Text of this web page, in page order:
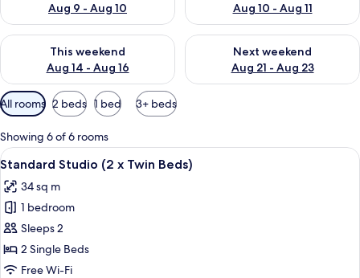
Aug 9 - Aug 10
Aug 10 - Aug 11
This weekend
Aug 14 - Aug 16
Check availability for this weekend Aug 14 - Aug 16
Next weekend
Aug 21 - Aug 23
Check availability for next
Available
filters
for
rooms
All rooms 2 beds 1 bed 3+ beds
Showing 6 of 6 rooms
View
all
photos
for
Standard
Studio
(2
A bedroom with a bed, a bedside
5
Standard Studio (2 x Twin Beds)
34 sq m
1 bedroom
Sleeps 2
2 Single Beds
Free Wi-Fi